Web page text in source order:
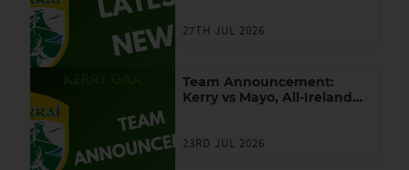
27TH JUL 2026
Team Announcement:
Kerry vs Mayo, All-Ireland
23RD JUL 2026